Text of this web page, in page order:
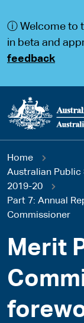
a
a
ⓘ Welcome to
in beta and
feedback
Main
You
are
here
Home
Australian Public
2019-20
Part 7: Annual
Commissioner
Merit